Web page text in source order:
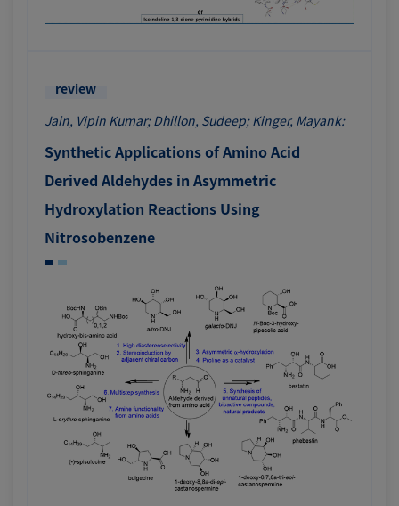
review
Jain, Vipin Kumar; Dhillon, Sudeep; Kinger, Mayank:
Synthetic Applications of Amino Acid
Derived Aldehydes in Asymmetric
Hydroxylation Reactions Using
Nitrosobenzene